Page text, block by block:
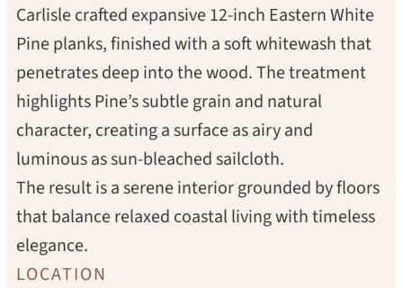
Carlisle crafted expansive 12-inch Eastern White
Pine planks, finished with a soft whitewash that
penetrates deep into the wood. The treatment
highlights Pine’s subtle grain and natural
character, creating a surface as airy and
luminous as sun-bleached sailcloth.
The result is a serene interior grounded by floors
that balance relaxed coastal living with timeless
elegance.
LOCATION